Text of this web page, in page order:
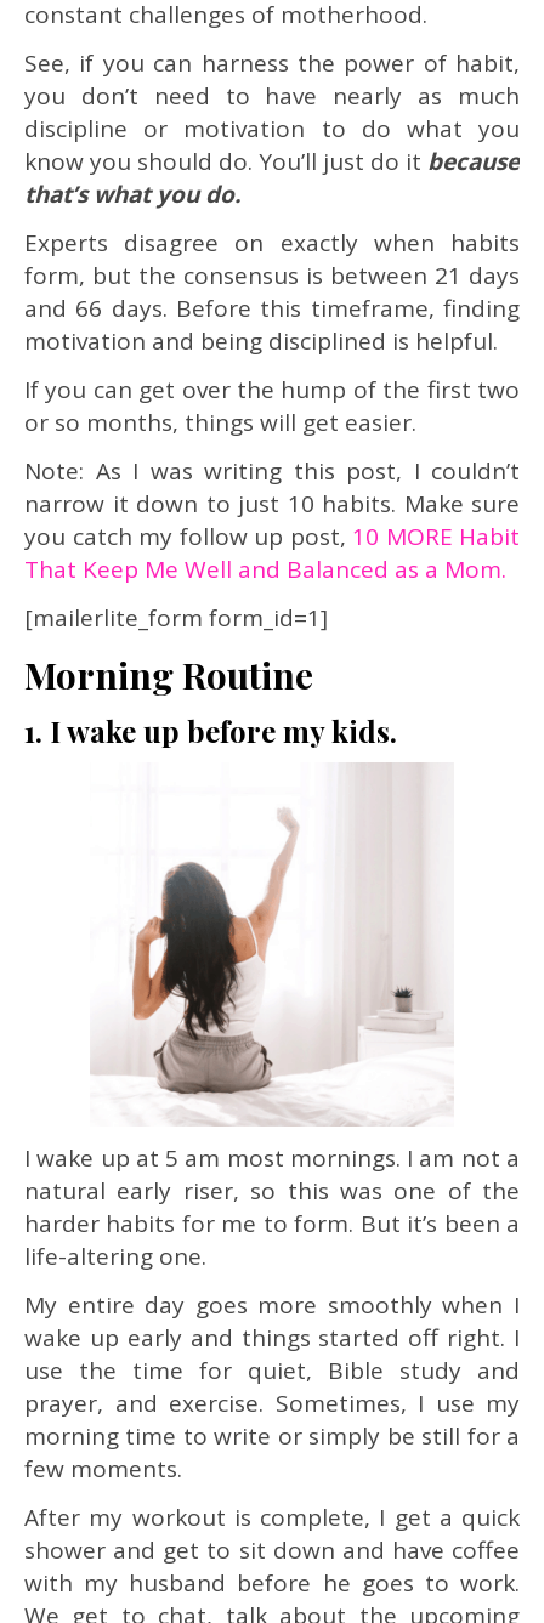
constant challenges of motherhood.
See, if you can harness the power of habit,
you don’t need to have nearly as much
discipline or motivation to do what you
know you should do. You’ll just do it because
that’s what you do.
Experts disagree on exactly when habits
form, but the consensus is between 21 days
and 66 days. Before this timeframe, finding
motivation and being disciplined is helpful.
If you can get over the hump of the first two
or so months, things will get easier.
Note: As I was writing this post, I couldn’t
narrow it down to just 10 habits. Make sure
you catch my follow up post, 10 MORE Habit
That Keep Me Well and Balanced as a Mom.
[mailerlite_form form_id=1]
Morning Routine
1. I wake up before my kids.
I wake up at 5 am most mornings. I am not a
natural early riser, so this was one of the
harder habits for me to form. But it’s been a
life-altering one.
My entire day goes more smoothly when I
wake up early and things started off right. I
use the time for quiet, Bible study and
prayer, and exercise. Sometimes, I use my
morning time to write or simply be still for a
few moments.
After my workout is complete, I get a quick
shower and get to sit down and have coffee
with my husband before he goes to work.
We get to chat, talk about the upcoming